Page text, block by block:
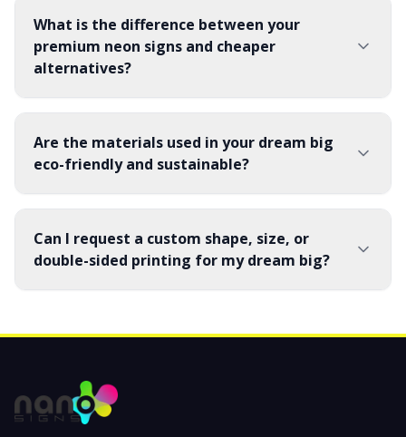
What is the difference between your
premium neon signs and cheaper
alternatives?
Are the materials used in your dream big
eco-friendly and sustainable?
Can I request a custom shape, size, or
double-sided printing for my dream big?